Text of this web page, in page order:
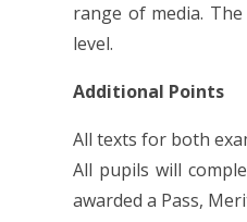
range of media.
level.
Additional Points
All texts for both
All pupils will
awarded a Pass,